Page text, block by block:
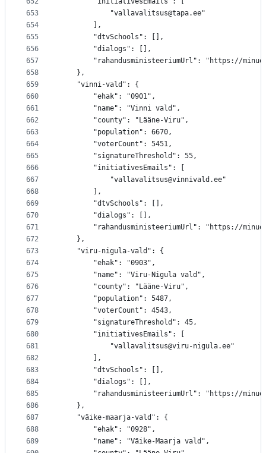
653
654
655
656
657
658
659
660
661
662
663
664
665
666
667
668
669
670
671
672
673
674
675
676
677
678
679
680
681
682
683
684
685
686
687
688
689
			"vallavalitsus@tapa.ee"
		],
		"dtvSchools": [],
		"dialogs": [],
"rahandusministeeriumUrl": "https://
	},
	"vinni-vald": {
		"ehak": "0901",
		"name": "Vinni vald",
		"county": "Lääne-Viru",
		"population": 6670,
		"voterCount": 5451,
		"signatureThreshold": 55,
		"initiativesEmails": [
			"vallavalitsus@vinnivald.ee"
		],
		"dtvSchools": [],
		"dialogs": [],
"rahandusministeeriumUrl": "https://
	},
	"viru-nigula-vald": {
		"ehak": "0903",
		"name": "Viru-Nigula vald",
		"county": "Lääne-Viru",
		"population": 5487,
		"voterCount": 4543,
		"signatureThreshold": 45,
		"initiativesEmails": [
			"vallavalitsus@viru-nigula.ee"
		],
		"dtvSchools": [],
		"dialogs": [],
"rahandusministeeriumUrl": "https://
	},
	"väike-maarja-vald": {
		"ehak": "0928",
		"name": "Väike-Maarja vald",